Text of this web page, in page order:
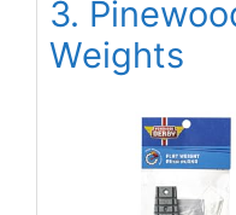
3.
Weights